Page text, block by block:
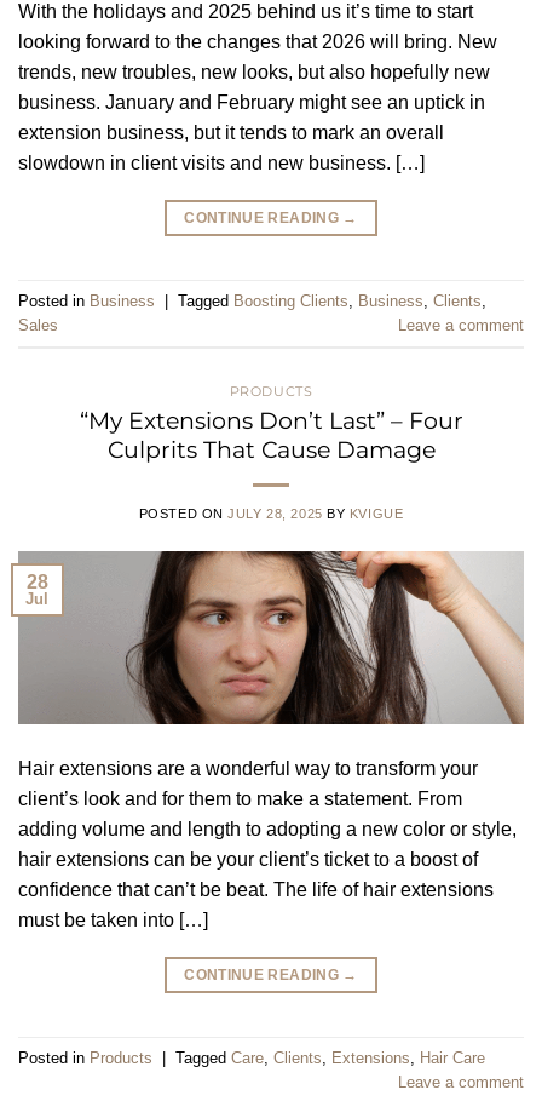
With the holidays and 2025 behind us it’s time to start
looking forward to the changes that 2026 will bring. New
trends, new troubles, new looks, but also hopefully new
business. January and February might see an uptick in
extension business, but it tends to mark an overall
slowdown in client visits and new business. […]
CONTINUE READING →
Posted in Business Tagged Boosting Clients Business Clients
Sales
Leave a comment
PRODUCTS
“My Extensions Don’t Last” – Four
Culprits That Cause Damage
POSTED ONJULY 28, 2025 BY KVIGUE
28
Jul
Hair extensions are a wonderful way to transform your
client’s look and for them to make a statement. From
adding volume and length to adopting a new color or style,
hair extensions can be your client’s ticket to a boost of
confidence that can’t be beat. The life of hair extensions
must be taken into […]
CONTINUE READING →
Posted in Products | Tagged Care Clients Extensions
Hair Care
Leave a comment